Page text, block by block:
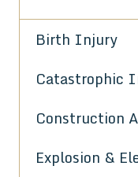
Birth Injury
Catastrophic
Construction
Explosion &